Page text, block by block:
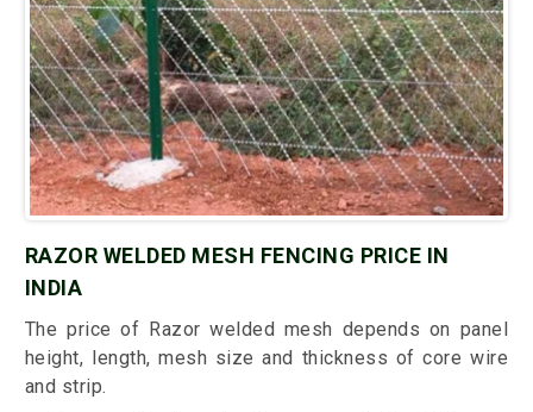
RAZOR WELDED MESH FENCING PRICE IN
INDIA
The price of Razor welded mesh depends on panel
height, length, mesh size and thickness of core wire
and strip.